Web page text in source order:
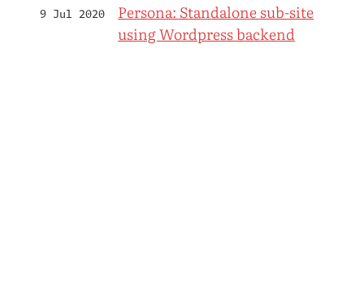
9 Jul 2020
Persona: Standalone sub-site
using Wordpress backend